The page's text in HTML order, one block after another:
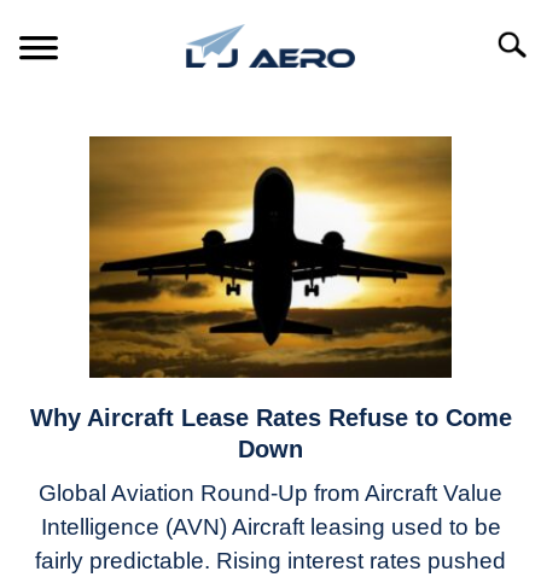
PRODUCTS
REFERENCE
SUPPORT
link
to
Aircraft
Lease
Rates
Why Aircraft Lease Rates Refuse to Come
Down
Global Aviation Round-Up from Aircraft Value
Intelligence (AVN) Aircraft leasing used to be
fairly predictable. Rising interest rates pushed